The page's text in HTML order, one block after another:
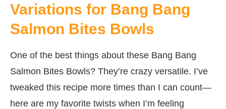
Variations for Bang Bang
Salmon Bites Bowls
One of the best things about these Bang Bang
Salmon Bites Bowls? They’re crazy versatile. I’ve
tweaked this recipe more times than I can count—
here are my favorite twists when I’m feeling